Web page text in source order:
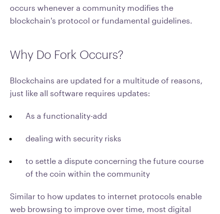
occurs whenever a community modifies the
blockchain's protocol or fundamental guidelines.
Why Do Fork Occurs?
Blockchains are updated for a multitude of reasons,
just like all software requires updates:
As a functionality-add
dealing with security risks
to settle a dispute concerning the future course
of the coin within the community
Similar to how updates to internet protocols enable
web browsing to improve over time, most digital